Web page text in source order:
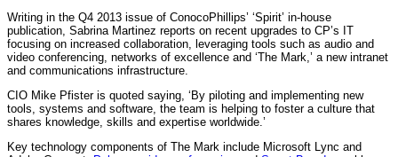
Writing in the Q4 2013 issue of ConocoPhillips’ ‘Spirit’ in-house
publication, Sabrina Martinez reports on recent upgrades to CP’s IT
focusing on increased collaboration, leveraging tools such as audio and
video conferencing, networks of excellence and ‘The Mark,’ a new intranet
and communications infrastructure.
CIO Mike Pfister is quoted saying, ‘By piloting and implementing new
tools, systems and software, the team is helping to foster a culture that
shares knowledge, skills and expertise worldwide.’
Key technology components of The Mark include Microsoft Lync and